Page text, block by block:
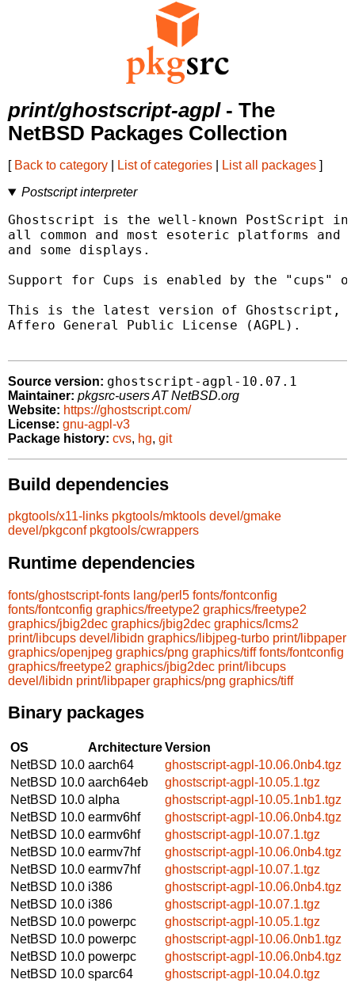
print/ghostscript-agpl- The
NetBSD Packages Collection
[ Back to category List of categories List all packages ]
Postscript interpreter
Ghostscript is the well-known PostScript
all common and most esoteric platforms
and some displays.
Support for Cups is enabled by the "cups"
This is the latest version of Ghostscript,
Affero General Public License (AGPL).
Source version: ghostscript-agpl-10.07.1
Maintainer: pkgsrc-users AT NetBSD.org
Website: https://ghostscript.com/
License: gnu-agpl-v3
Package history: cvs, hg, git
Build dependencies
pkgtools/x11-links pkgtools/mktools devel/gmake
devel/pkgconf pkgtools/cwrappers
Runtime dependencies
fonts/ghostscript-fonts lang/perl5 fonts/fontconfig
fonts/fontconfig graphics/freetype2 graphics/freetype2
graphics/jbig2dec graphics/jbig2dec graphics/lcms2
print/libcups devel/libidn graphics/libjpeg-turbo print/libpaper
graphics/openjpeg graphics/png graphics/tiff fonts/fontconfig
graphics/freetype2 graphics/jbig2dec print/libcups
devel/libidn print/libpaper graphics/png graphics/tiff
Binary packages
OS ArchitectureVersion
NetBSD 10.0 aarch64
ghostscript-agpl-10.06.0nb4.tgz
NetBSD 10.0 aarch64eb
ghostscript-agpl-10.05.1.tgz
NetBSD 10.0 alpha
ghostscript-agpl-10.05.1nb1.tgz
NetBSD 10.0 earmv6hf
ghostscript-agpl-10.06.0nb4.tgz
NetBSD 10.0 earmv6hf
ghostscript-agpl-10.07.1.tgz
NetBSD 10.0 earmv7hf
ghostscript-agpl-10.06.0nb4.tgz
NetBSD 10.0 earmv7hf
ghostscript-agpl-10.07.1.tgz
NetBSD 10.0 i386
ghostscript-agpl-10.06.0nb4.tgz
NetBSD 10.0 i386
ghostscript-agpl-10.07.1.tgz
NetBSD 10.0 powerpc
ghostscript-agpl-10.05.1.tgz
NetBSD 10.0 powerpc
ghostscript-agpl-10.06.0nb1.tgz
NetBSD 10.0 powerpc
ghostscript-agpl-10.06.0nb4.tgz
NetBSD 10.0 sparc64
ghostscript-agpl-10.04.0.tgz